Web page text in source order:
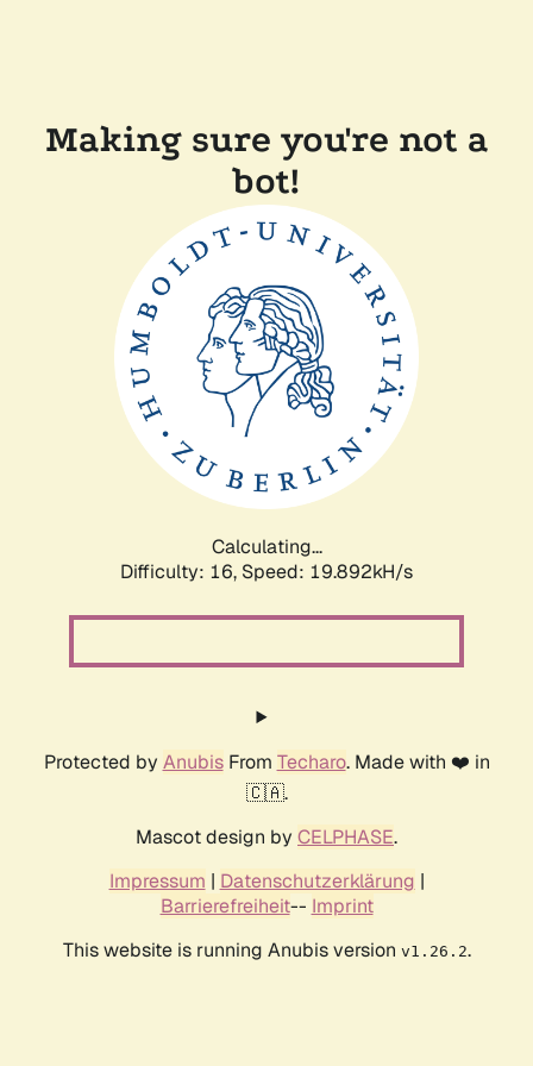
Making sure you're not a
bot!
Calculating...
Difficulty: 16, Speed: 19.892kH/s
Protected by AnubisFrom Techaro. Made with ❤️ in
🇨🇦.
Mascot design by CELPHASE.
Impressum | Datenschutzerklärung |
Barrierefreiheit-- Imprint
This website is running Anubis version v1.26.2.